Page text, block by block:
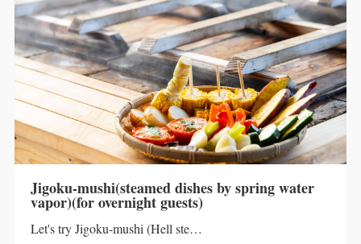
Jigoku-mushi(steamed dishes by spring water
vapor)(for overnight guests)
Let's try Jigoku-mushi (Hell ste…